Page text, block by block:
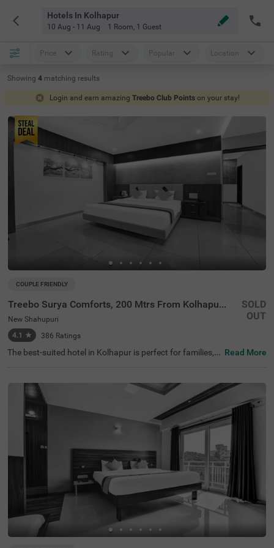
Hotels In Kolhapur
10 Aug - 11 Aug 1 Room, 1 Guest
Price Rating Popular Location
Showing 4 matching results
Login and earn amazing Treebo Club Points on your stay!
COUPLE FRIENDLY
Treebo Surya Comforts, 200 Mtrs From Kolhapur Railway Station
New Shahupuri
4.1 ★ 386 Ratings
SOLD
OUT
The best-suited hotel in Kolhapur is perfect for families, c
n (1.1 kms), Chhatrapati Maharani TaraRani Statue (1.5
kms) and Town Hall Museum (1.6 kms). Guests also enjo
y easy accessibility, as this hotel is close to Kolhapur Rail
way Station (350 mts) and Kolhapur Bus Stand (1.5 km
s). Guests can explore around with the hotel's chargeabl
e private cab facility. The hotel near Kolhapur Railway St
vehicles. To add to the convenience, it has an elevator, iro
ning boards, laundry service and flexible payment option
Read More